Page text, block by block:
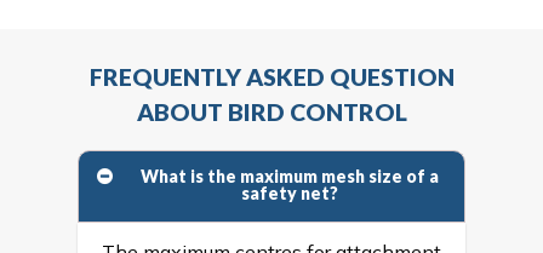
FREQUENTLY ASKED QUESTION
ABOUT BIRD CONTROL
What is the maximum mesh size of a
safety net?